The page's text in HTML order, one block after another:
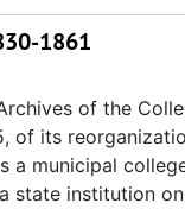
1861
of the
of its
a municipal
institution